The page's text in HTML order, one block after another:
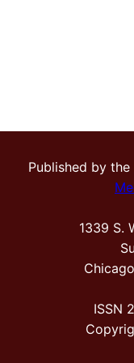
Published by the
1339 S.
ISSN